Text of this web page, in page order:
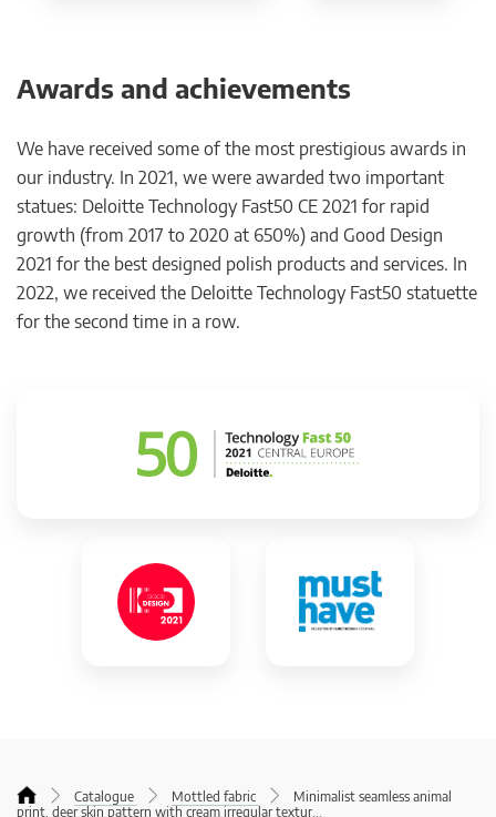
Awards and achievements
We have received some of the most prestigious awards in
our industry. In 2021, we were awarded two important
statues: Deloitte Technology Fast50 CE 2021 for rapid
growth (from 2017 to 2020 at 650%) and Good Design
2021 for the best designed polish products and services. In
2022, we received the Deloitte Technology Fast50 statuette
for the second time in a row.
Catalogue Mottled fabric
Minimalist seamless animal
print, deer skin pattern with cream irregular textur...